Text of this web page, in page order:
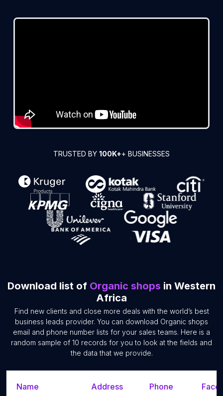
TRUSTED BY 100K++ BUSINESSES
Download list of Organic shops in Western
Africa
Find new clients and close more deals with the world’s best
business leads provider. You can download Organic shops
email and phone number lists for your sales teams. Here is a
random sample of 10 records for you to look at the fields and
the data that we provide.
Name Address Phone